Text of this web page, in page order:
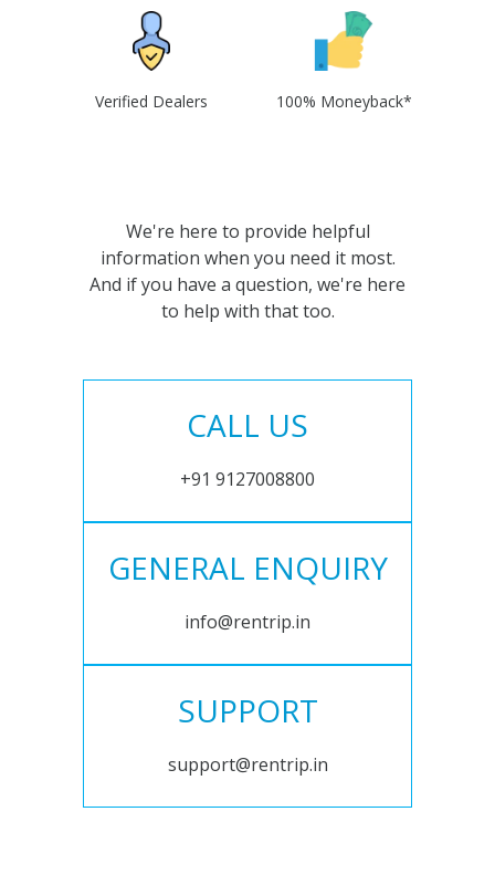
Verified Dealers 100% Moneyback*
We're here to provide helpful
information when you need it most.
And if you have a question, we're here
to help with that too.
CALL US
+91 9127008800
GENERAL ENQUIRY
info@rentrip.in
SUPPORT
support@rentrip.in